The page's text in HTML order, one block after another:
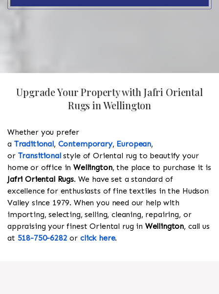
Upgrade Your Property with Jafri Oriental
Rugs in Wellington
Whether you prefer
a Traditional, Contemporary, European,
or Transitionalstyle of Oriental rug to beautify your
home or office inWellington, the place to purchase it is
Jafri Oriental Rugs. We have set a standard of
excellence for enthusiasts of fine textiles in the Hudson
Valley since 1979. When you need our help with
importing, selecting, selling, cleaning, repairing, or
appraising your finest Oriental rug in Wellington, call us
at 518-750-6282 or click here.